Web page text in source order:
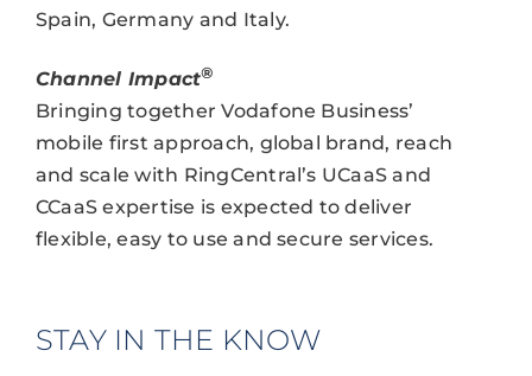
Spain, Germany and Italy.
Channel Impact®
Bringing together Vodafone Business’
mobile first approach, global brand, reach
and scale with RingCentral’s UCaaS and
CCaaS expertise is expected to deliver
flexible, easy to use and secure services.
STAY IN THE KNOW